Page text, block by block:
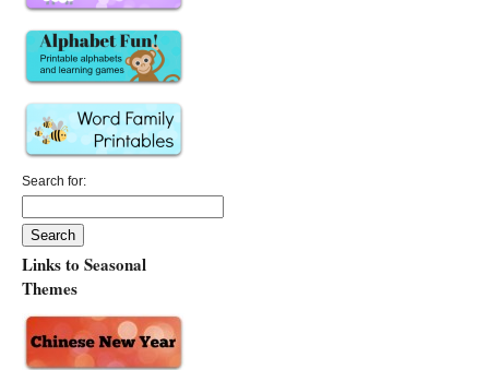
Search for:
Links to Seasonal
Themes